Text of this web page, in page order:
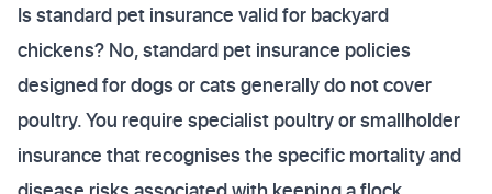
Is standard pet insurance valid for backyard
chickens? No, standard pet insurance policies
designed for dogs or cats generally do not cover
poultry. You require specialist poultry or smallholder
insurance that recognises the specific mortality and